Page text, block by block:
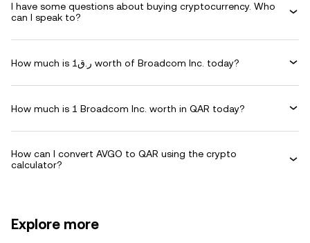
I have some questions about buying cryptocurrency. Who
can I speak to?
How much is ر.ق1 worth of Broadcom Inc. today?
How much is 1 Broadcom Inc. worth in QAR today?
How can I convert AVGO to QAR using the crypto
calculator?
Explore more